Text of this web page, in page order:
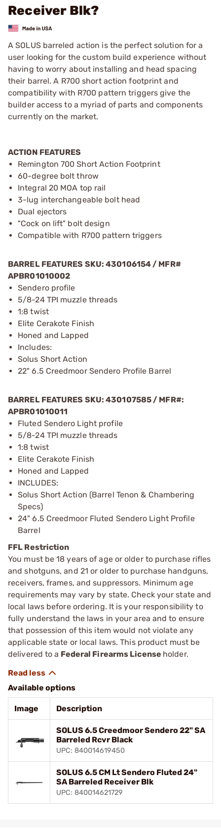
Receiver Blk?
A SOLUS barreled action is the perfect solution for a
user looking for the custom build experience without
having to worry about installing and head spacing
their barrel. A R700 short action footprint and
compatibility with R700 pattern triggers give the
builder access to a myriad of parts and components
currently on the market.
ACTION FEATURES
Remington 700 Short Action Footprint
60-degree bolt throw
Integral 20 MOA top rail
3-lug interchangeable bolt head
Dual ejectors
"Cock on lift" bolt design
Compatible with R700 pattern triggers
BARREL FEATURES SKU: 430106154 / MFR#
APBR01010002
Sendero profile
5/8-24 TPI muzzle threads
1:8 twist
Elite Cerakote Finish
Honed and Lapped
Includes:
Solus Short Action
22" 6.5 Creedmoor Sendero Profile Barrel
BARREL FEATURES SKU:430107585 / MFR#:
APBR01010011
Fluted Sendero Light profile
5/8-24 TPI muzzle threads
1:8 twist
Elite Cerakote Finish
Honed and Lapped
INCLUDES:
Solus Short Action (Barrel Tenon & Chambering
Specs)
24" 6.5 Creedmoor Fluted Sendero Light Profile
Barrel
FFL Restriction
You must be 18 years of age or older to purchase rifles
and shotguns, and 21 or older to purchase handguns,
receivers, frames, and suppressors. Minimum age
requirements may vary by state. Check your state and
local laws before ordering. It is your responsibility to
fully understand the laws in your area and to ensure
that possession of this item would not violate any
applicable state or local laws. This product must be
delivered to a Federal Firearms License holder.
Available options
Image Description
SOLUS 6.5 Creedmoor Sendero 22" SA
Barreled Rcvr Black
UPC: 840014619450
SOLUS 6.5 CM Lt Sendero Fluted 24"
SA Barreled Receiver Blk
UPC: 840014621729